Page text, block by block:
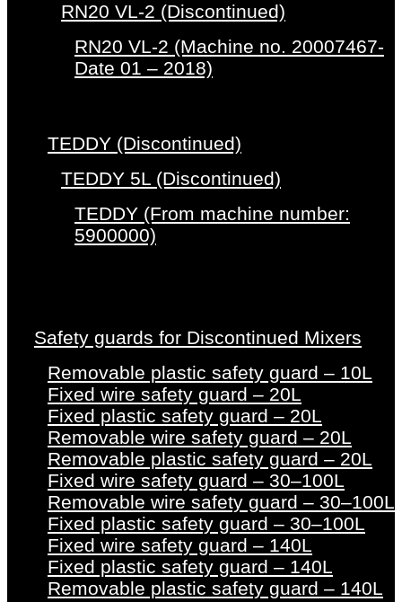
RN20 VL-2 (Discontinued)
RN20 VL-2 (Machine no. 20007467-
Date 01 – 2018)
TEDDY (Discontinued)
TEDDY 5L (Discontinued)
TEDDY (From machine number:
5900000)
Safety guards for Discontinued Mixers
Removable plastic safety guard – 10L
Fixed wire safety guard – 20L
Fixed plastic safety guard – 20L
Removable wire safety guard – 20L
Removable plastic safety guard – 20L
Fixed wire safety guard – 30–100L
Removable wire safety guard – 30–100L
Fixed plastic safety guard – 30–100L
Fixed wire safety guard – 140L
Fixed plastic safety guard – 140L
Removable plastic safety guard – 140L